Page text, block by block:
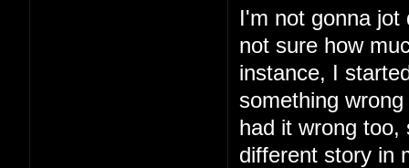
I'm not gonna jot
not sure how
instance, I
something
had it wrong too,
different story in